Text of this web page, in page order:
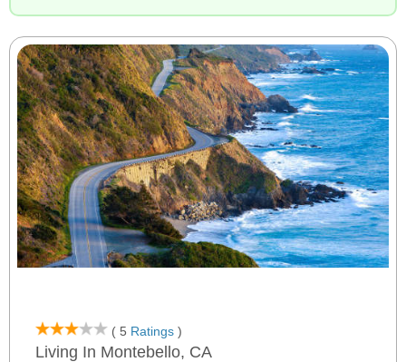
( 5 Ratings )
Living In Montebello, CA